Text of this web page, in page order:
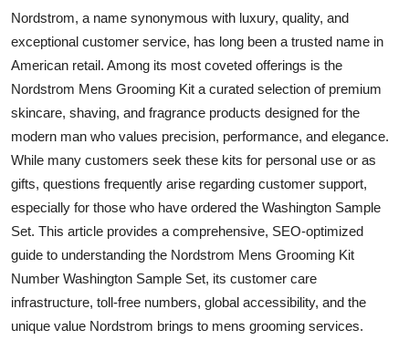
Finance
Tech
Real Estate
General
Top 10
How To
Support Number
Nordstrom, a name synonymous with luxury, quality, and
exceptional customer service, has long been a trusted name in
American retail. Among its most coveted offerings is the
Nordstrom Mens Grooming Kit a curated selection of premium
skincare, shaving, and fragrance products designed for the
modern man who values precision, performance, and elegance.
While many customers seek these kits for personal use or as
gifts, questions frequently arise regarding customer support,
especially for those who have ordered the Washington Sample
Set. This article provides a comprehensive, SEO-optimized
guide to understanding the Nordstrom Mens Grooming Kit
Number Washington Sample Set, its customer care
infrastructure, toll-free numbers, global accessibility, and the
unique value Nordstrom brings to mens grooming services.